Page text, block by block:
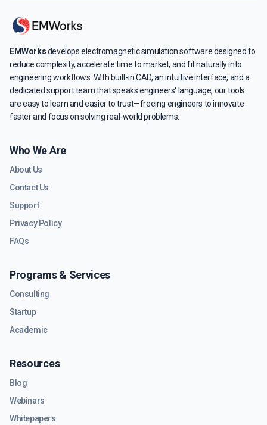
EMWorksdevelops electromagnetic simulation software designed to
reduce complexity, accelerate time to market, and fit naturally into
engineering workflows. With built-in CAD, an intuitive interface, and a
dedicated support team that speaks engineers' language, our tools
are easy to learn and easier to trust—freeing engineers to innovate
faster and focus on solving real-world problems.
Who We Are
About Us
Contact Us
Support
Privacy Policy
FAQs
Programs & Services
Consulting
Startup
Academic
Resources
Blog
Webinars
Whitepapers